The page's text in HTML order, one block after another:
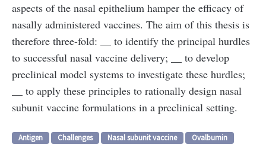
aspects of the nasal epithelium hamper the efficacy of
nasally administered vaccines. The aim of this thesis is
therefore three-fold: __ to identify the principal hurdles
to successful nasal vaccine delivery; __ to develop
preclinical model systems to investigate these hurdles;
__ to apply these principles to rationally design nasal
subunit vaccine formulations in a preclinical setting.
Antigen Challenges Nasal subunit vaccine Ovalbumin